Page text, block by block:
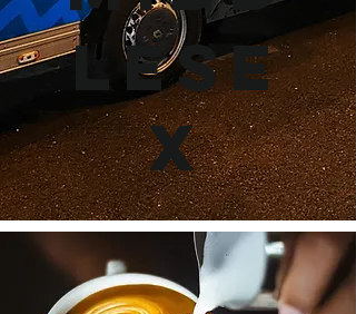
lese
x